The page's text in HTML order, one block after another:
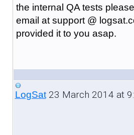
the internal QA tests
email at support @
provided it to you asap.
LogSat23 March 2014 at